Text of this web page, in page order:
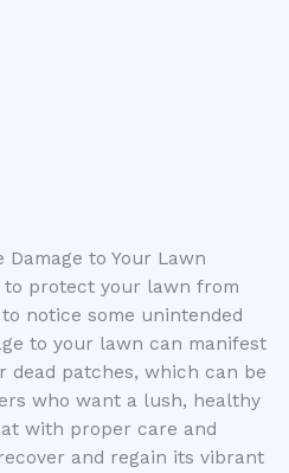
to Your Lawn
protect your lawn from
notice some unintended
to your lawn can manifest
dead patches, which can be
who want a lush, healthy
with proper care and
and regain its vibrant